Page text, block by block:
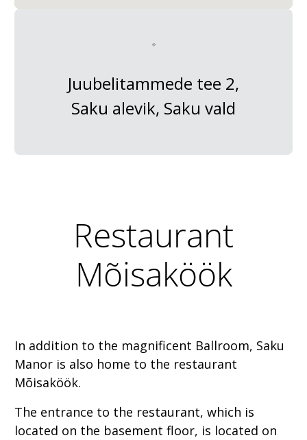
Juubelitammede tee 2,
Saku alevik, Saku vald
Restaurant
Mõisaköök
In addition to the magnificent Ballroom, Saku
Manor is also home to the restaurant
Mõisaköök.
The entrance to the restaurant, which is
located on the basement floor, is located on